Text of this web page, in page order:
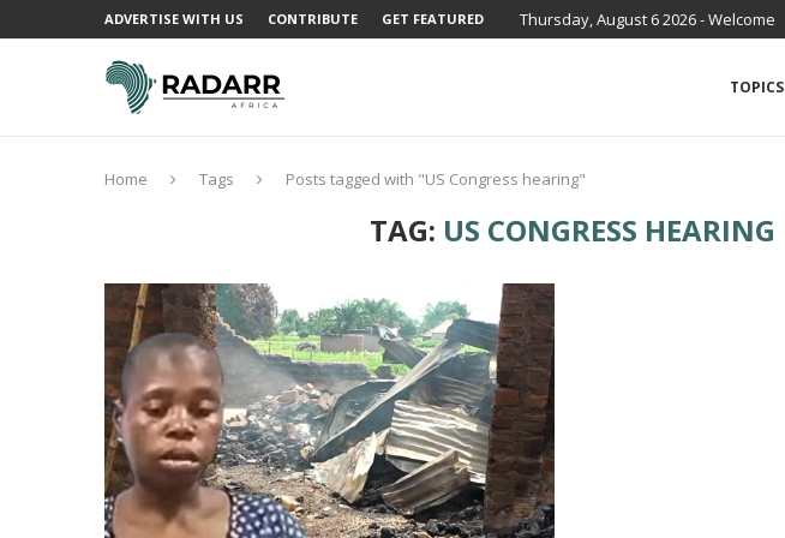
ADVERTISE WITH US CONTRIBUTE GET FEATURED Thursday, August 6 2026 - Welcome
TOPICS
Home Tags Posts tagged with "US Congress hearing"
TAG: US CONGRESS HEARING